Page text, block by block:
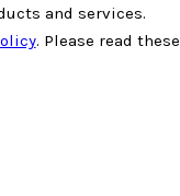
and services.
. Please read these